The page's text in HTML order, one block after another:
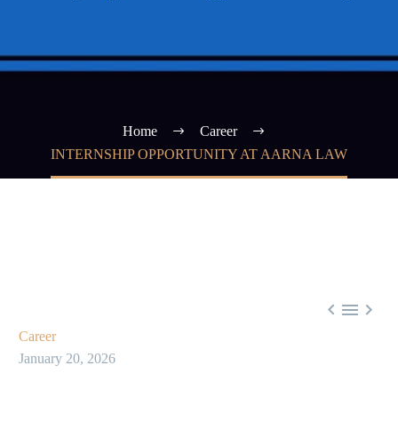
Home
Career
INTERNSHIP OPPORTUNITY AT AARNA LAW
  
Career
January 20, 2026